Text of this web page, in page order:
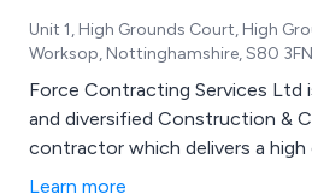
Unit 1, High Grounds Court, High
Worksop, Nottinghamshire, S80
Force Contracting Services Ltd
and diversified Construction &
contractor which delivers a high
Learn more